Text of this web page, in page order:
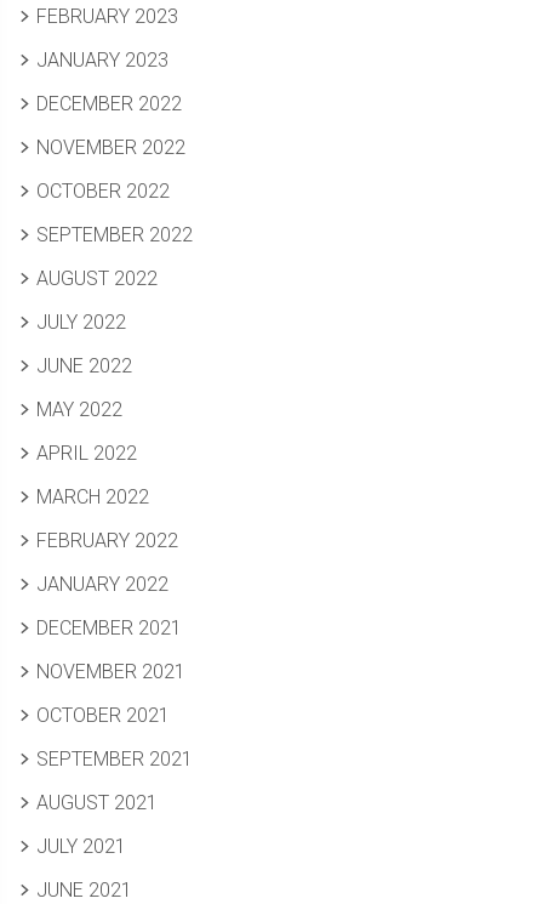
FEBRUARY 2023
JANUARY 2023
DECEMBER 2022
NOVEMBER 2022
OCTOBER 2022
SEPTEMBER 2022
AUGUST 2022
JULY 2022
JUNE 2022
MAY 2022
APRIL 2022
MARCH 2022
FEBRUARY 2022
JANUARY 2022
DECEMBER 2021
NOVEMBER 2021
OCTOBER 2021
SEPTEMBER 2021
AUGUST 2021
JULY 2021
JUNE 2021